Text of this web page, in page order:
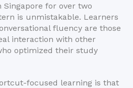
for over two
is unmistakable. Learners
fluency are those
interaction with other
optimized their study
focused learning is that